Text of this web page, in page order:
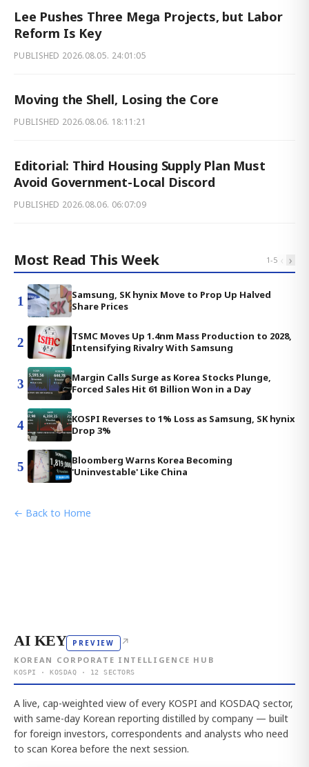
Lee Pushes Three Mega Projects, but Labor
Reform Is Key
PUBLISHED 2026.08.05. 24:01:05
Moving the Shell, Losing the Core
PUBLISHED 2026.08.06. 18:11:21
Editorial: Third Housing Supply Plan Must
Avoid Government-Local Discord
PUBLISHED 2026.08.06. 06:07:09
Most Read This Week 1-5 ‹ ›
1
Samsung, SK hynix Move to Prop Up Halved
Share Prices
2
TSMC Moves Up 1.4nm Mass Production to 2028,
Intensifying Rivalry With Samsung
3
Margin Calls Surge as Korea Stocks Plunge,
Forced Sales Hit 61 Billion Won in a Day
4
KOSPI Reverses to 1% Loss as Samsung, SK hynix
Drop 3%
5
Bloomberg Warns Korea Becoming
'Uninvestable' Like China
← Back to Home
AI KEY PREVIEW ↗
KOREAN CORPORATE INTELLIGENCE HUB
KOSPI · KOSDAQ · 12 SECTORS
A live, cap-weighted view of every KOSPI and KOSDAQ sector,
with same-day Korean reporting distilled by company — built
for foreign investors, correspondents and analysts who need
to scan Korea before the next session.